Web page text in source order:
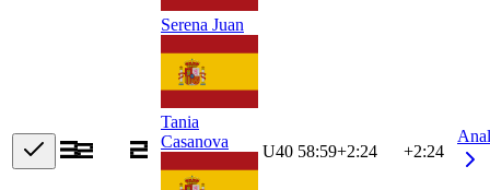
Serena Juan
Tania
Casanova
U40 58:59+2:24 +2:24